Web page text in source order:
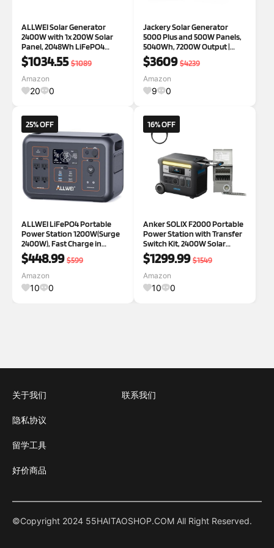
ALLWEI Solar Generator
2400W with 1x 200W Solar
Panel, 2048Wh LiFePO4
Portable Power Station, UPS,
Fast Charge in 1.5H, Max
10kWh Expandable Solar
Power Generator for RV
Camping Outdoor Powe
$1034.55 $1089
Amazon
20 0
Jackery Solar Generator
5000 Plus and 500W Panels,
5040Wh, 7200W Output |
LiFePO4, 120V/240V Output,
for Home Battery Backup,
Power Outages
$3609 $4239
Amazon
9 0
25% OFF
ALLWEI LiFePO4 Portable
Power Station 1200W(Surge
2400W), Fast Charge in
1.5Hrs, 1008Wh Solar
Generator with 4 * 120V AC
Outlets, Outdoor Battery
Generator for RV Camping
Home Emergency
$448.99 $599
Amazon
10 0
16% OFF
Anker SOLIX F2000 Portable
Power Station with Transfer
Switch Kit, 2400W Solar
Generator, LiFePO4 Battery,
Generators for Home Use,
for Outdoor Camping, and
RVs (Solar Panel Optional)
Anker
$1299.99 $1549
Amazon
10 0
关于我们 联系我们
隐私协议
留学工具
好价商品
©Copyright 2024 55HAITAOSHOP.COM All Right Reserved.